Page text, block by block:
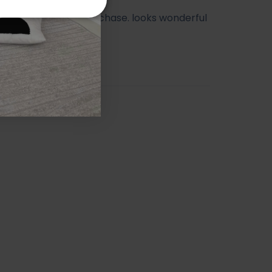
happy with my purchase. looks wonderful